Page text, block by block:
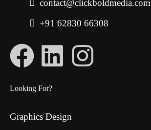
contact@clickboldmedia.com
+91 62830 66308
Looking For?
Graphics Design